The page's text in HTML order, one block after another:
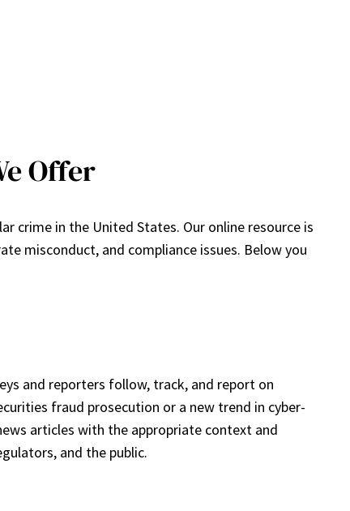
Offer
crime in the United States. Our online resource is
misconduct, and compliance issues. Below you
and reporters follow, track, and report on
fraud prosecution or a new trend in cyber-
articles with the appropriate context and
and the public.